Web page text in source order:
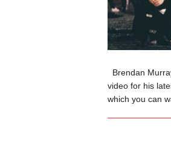
Brendan
video for his
which you can